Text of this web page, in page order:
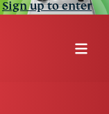
Sign up to enter